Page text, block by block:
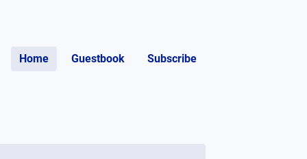
Home Guestbook Subscribe